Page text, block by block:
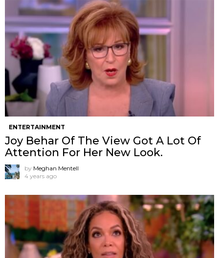
ENTERTAINMENT
Joy Behar Of The View Got A Lot Of
Attention For Her New Look.
by Meghan Mentell
4 years ago